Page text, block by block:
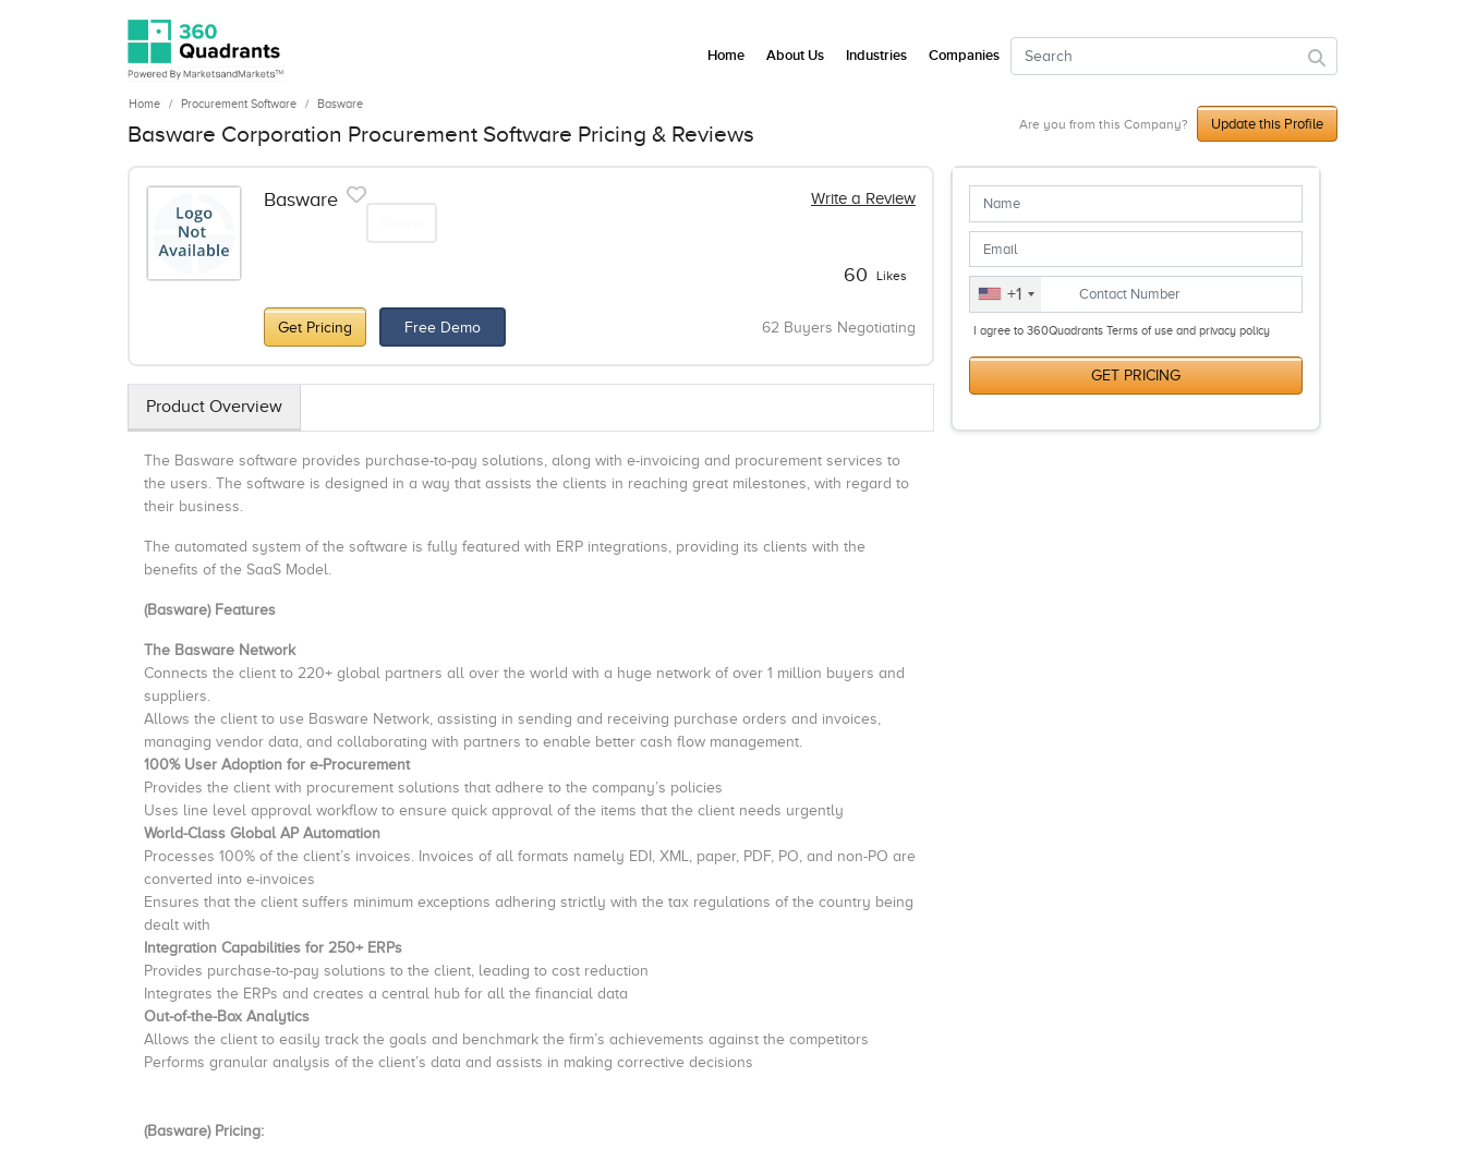
Home Procurement Software Basware
Basware Corporation Procurement Software Pricing & Reviews Are you from this Company? Update this Profile
Basware Write a Review
60 Likes
Get Pricing Free Demo 62 Buyers Negotiating
Product Overview
The Basware software provides purchase-to-pay solutions, along with e-invoicing and procurement services to
the users. The software is designed in a way that assists the clients in reaching great milestones, with regard to
their business.
The automated system of the software is fully featured with ERP integrations, providing its clients with the
benefits of the SaaS Model.
(Basware) Features
The Basware Network
Connects the client to 220+ global partners all over the world with a huge network of over 1 million buyers and
suppliers.
Allows the client to use Basware Network, assisting in sending and receiving purchase orders and invoices,
managing vendor data, and collaborating with partners to enable better cash flow management.
100% User Adoption for e-Procurement
Provides the client with procurement solutions that adhere to the company’s policies
Uses line level approval workflow to ensure quick approval of the items that the client needs urgently
World-Class Global AP Automation
Processes 100% of the client’s invoices. Invoices of all formats namely EDI, XML, paper, PDF, PO, and non-PO are
converted into e-invoices
Ensures that the client suffers minimum exceptions adhering strictly with the tax regulations of the country being
dealt with
Integration Capabilities for 250+ ERPs
Provides purchase-to-pay solutions to the client, leading to cost reduction
Integrates the ERPs and creates a central hub for all the financial data
Out-of-the-Box Analytics
Allows the client to easily track the goals and benchmark the firm’s achievements against the competitors
Performs granular analysis of the client’s data and assists in making corrective decisions
(Basware) Pricing:
+1
I agree to 360Quadrants Terms of use and privacy policy
GET PRICING
Home About Us Industries Companies